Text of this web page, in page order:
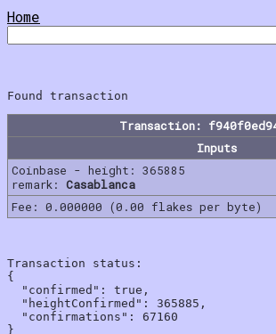
Home
Transaction:
Inputs
Coinbase - height: 365885
remark: Casablanca
Fee: 0.000000 (0.00 flakes per byte)
Transaction status:
{
  "confirmed": true,
  "heightConfirmed": 365885,
  "confirmations": 67160